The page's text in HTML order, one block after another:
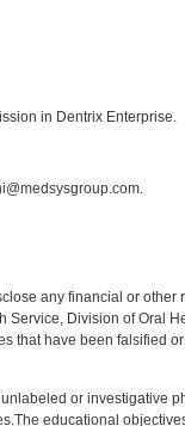
in Dentrix Enterprise.
any financial or other
Division of Oral
that have been falsified
or investigative
educational